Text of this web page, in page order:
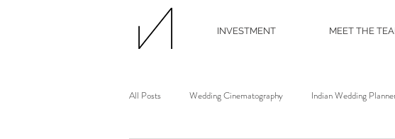
INVESTMENT MEET THE
All Posts Wedding Cinematography Indian Wedding